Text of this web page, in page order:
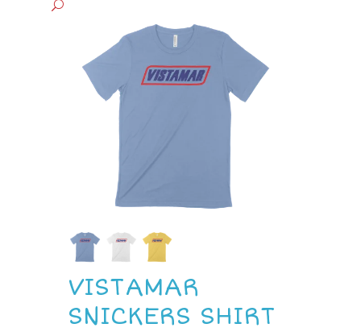
VISTAMAR
SNICKERS SHIRT